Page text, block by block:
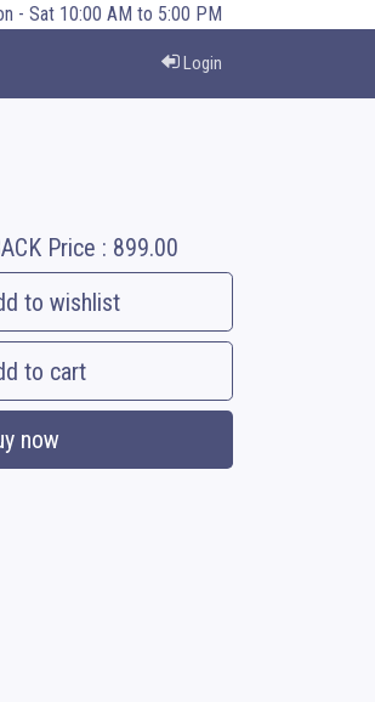
- Sat 10:00 AM to 5:00 PM
Login
Price : 899.00
to wishlist
to cart
now